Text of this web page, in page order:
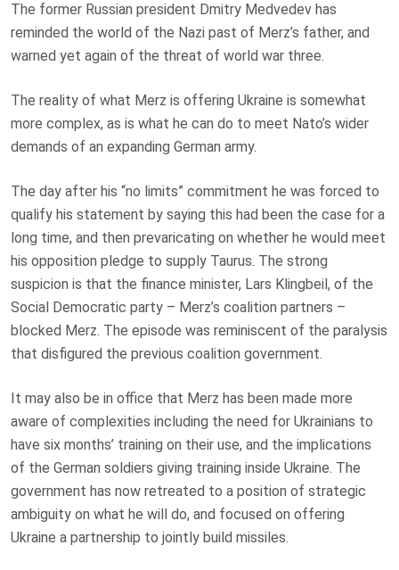
The former Russian president Dmitry Medvedev has
reminded the world of the Nazi past of Merz’s father, and
warned yet again of the threat of world war three.
The reality of what Merz is offering Ukraine is somewhat
more complex, as is what he can do to meet Nato’s wider
demands of an expanding German army.
The day after his “no limits” commitment he was forced to
qualify his statement by saying this had been the case for a
long time, and then prevaricating on whether he would meet
his opposition pledge to supply Taurus. The strong
suspicion is that the finance minister, Lars Klingbeil, of the
Social Democratic party – Merz’s coalition partners –
blocked Merz. The episode was reminiscent of the paralysis
that disfigured the previous coalition government.
It may also be in office that Merz has been made more
aware of complexities including the need for Ukrainians to
have six months’ training on their use, and the implications
of the German soldiers giving training inside Ukraine. The
government has now retreated to a position of strategic
ambiguity on what he will do, and focused on offering
Ukraine a partnership to jointly build missiles.